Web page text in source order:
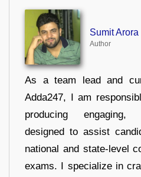
Sumit Arora
Author
As a team lead and
Adda247, I am
producing engaging,
designed to assist
national and state-level
exams. I specialize in